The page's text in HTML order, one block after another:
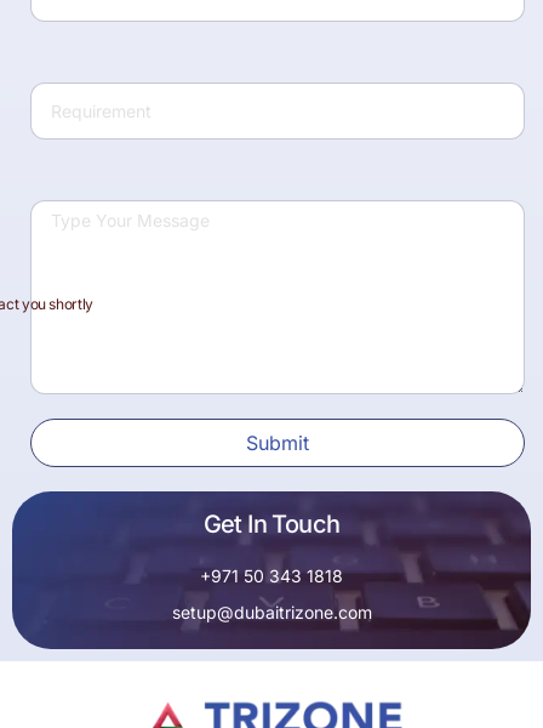
Submit
you shortly
Get In Touch
+971 50 343 1818
setup@dubaitrizone.com